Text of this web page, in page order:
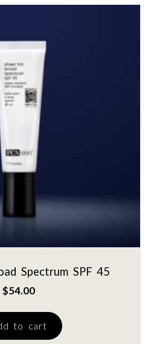
Spectrum SPF 45
$54.00
to cart